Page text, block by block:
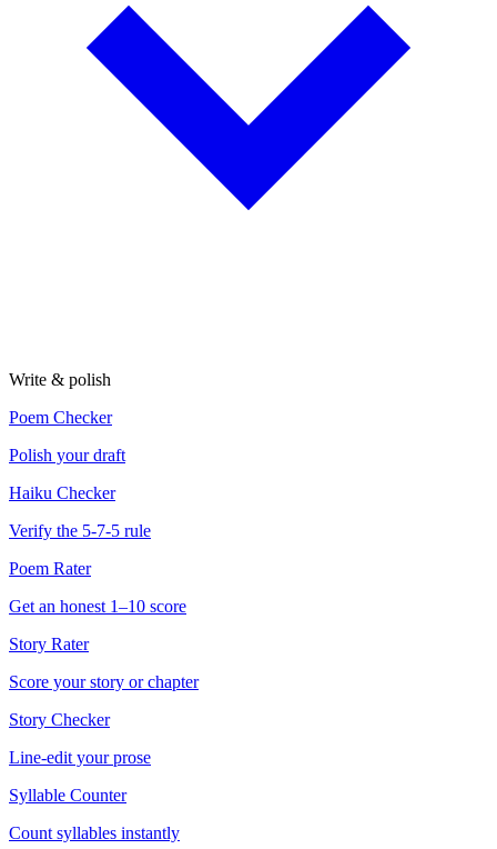
Write & polish
Poem Checker
Polish your draft
Haiku Checker
Verify the 5-7-5 rule
Poem Rater
Get an honest 1–10 score
Story Rater
Score your story or chapter
Story Checker
Line-edit your prose
Syllable Counter
Count syllables instantly